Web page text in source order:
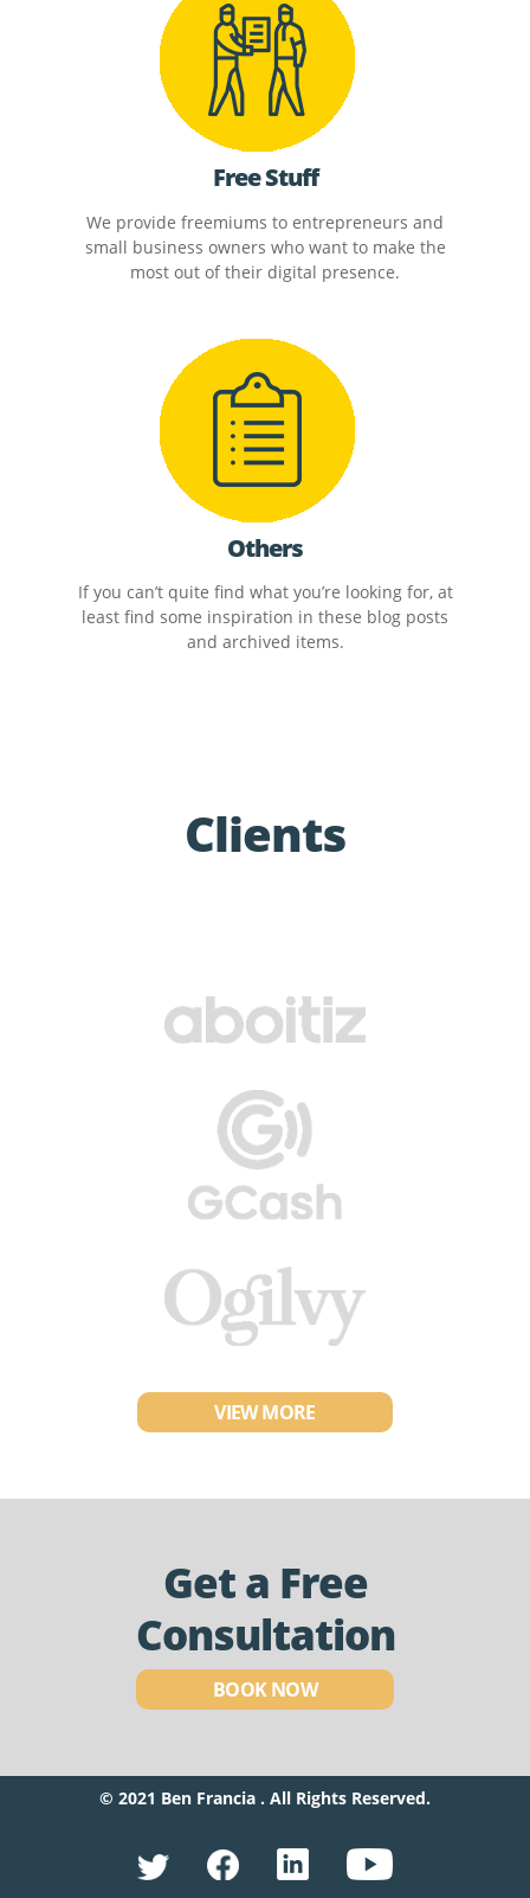
Free Stuff
We provide freemiums to entrepreneurs and
small business owners who want to make the
most out of their digital presence.
Others
If you can’t quite find what you’re looking for, at
least find some inspiration in these blog posts
and archived items.
Clients
VIEW MORE
Get a Free
Consultation
BOOK NOW
© 2021 Ben Francia . All Rights Reserved.